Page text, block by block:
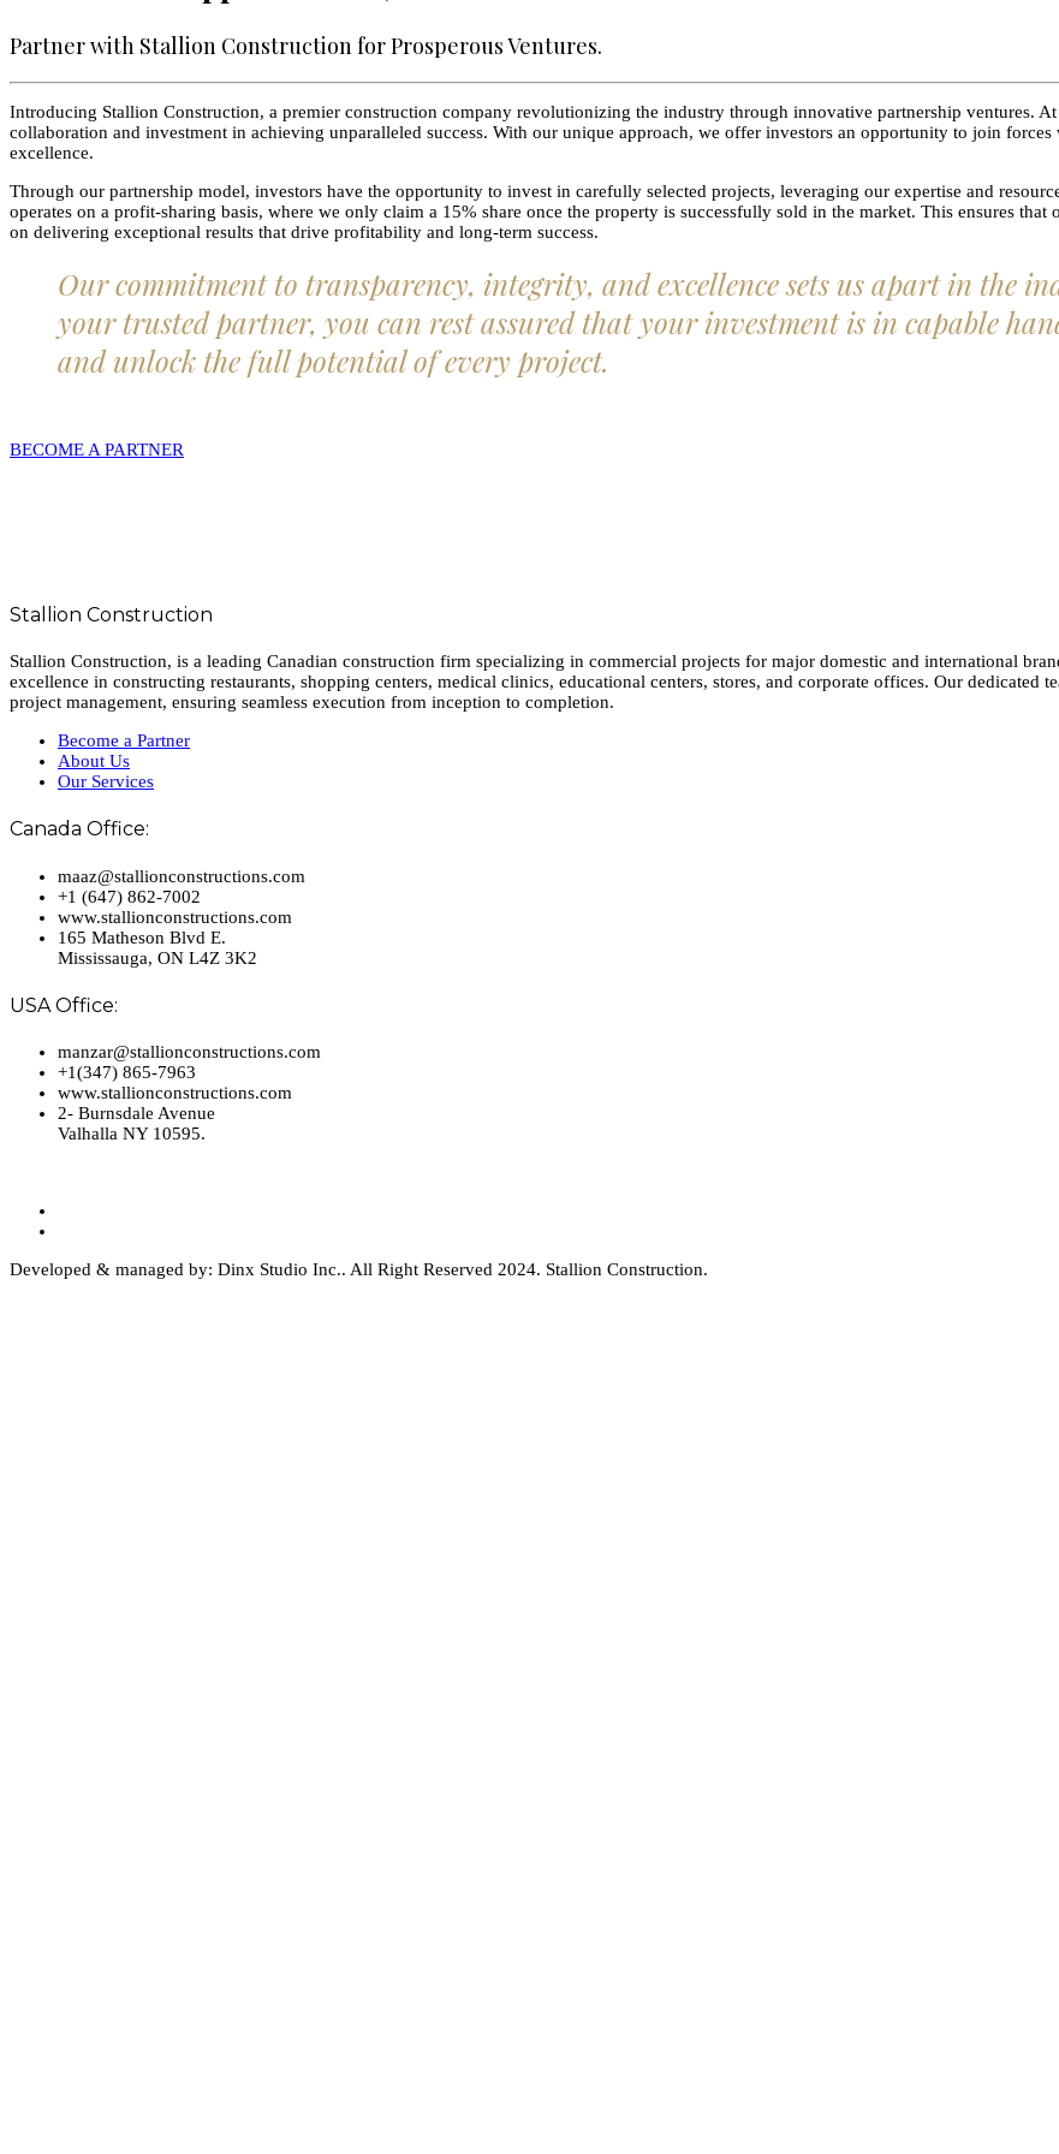
Partner with Stallion Construction for Prosperous Ventures.
Introducing Stallion Construction, a premier construction company revolutionizing the industry through innovative partnership ventures.
collaboration and investment in achieving unparalleled success. With our unique approach, we offer investors an opportunity to join
excellence.
Through our partnership model, investors have the opportunity to invest in carefully selected projects, leveraging our expertise and
operates on a profit-sharing basis, where we only claim a 15% share once the property is successfully sold in the market. This ensures
on delivering exceptional results that drive profitability and long-term success.
Our commitment to transparency, integrity, and excellence sets us apart in the
your trusted partner, you can rest assured that your investment is in capable
and unlock the full potential of every project.
BECOME A PARTNER
Stallion Construction
Stallion Construction, is a leading Canadian construction firm specializing in commercial projects for major domestic and international
excellence in constructing restaurants, shopping centers, medical clinics, educational centers, stores, and corporate offices. Our dedicated
project management, ensuring seamless execution from inception to completion.
Become a Partner
About Us
Our Services
Canada Office:
maaz@stallionconstructions.com
+1 (647) 862-7002
www.stallionconstructions.com
165 Matheson Blvd E.
Mississauga, ON L4Z 3K2
USA Office:
manzar@stallionconstructions.com
+1(347) 865-7963
www.stallionconstructions.com
2- Burnsdale Avenue
Valhalla NY 10595.
Developed & managed by: Dinx Studio Inc.. All Right Reserved 2024. Stallion Construction.